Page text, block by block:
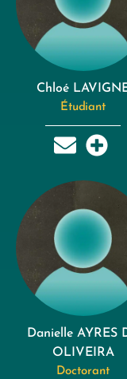
Chloé
Étudiant
Danielle AYRES
OLIVEIRA
Doctorant